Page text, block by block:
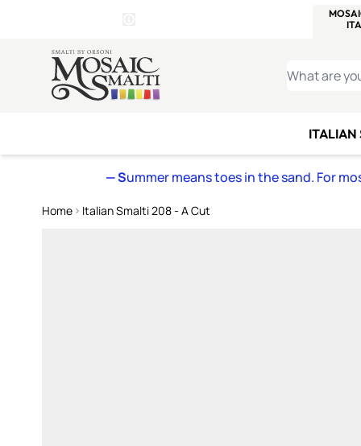
Skip to Content
WHAT ARE
ITALIAN
— Summer means toes in the sand. For
Home Italian Smalti 208 - A Cut